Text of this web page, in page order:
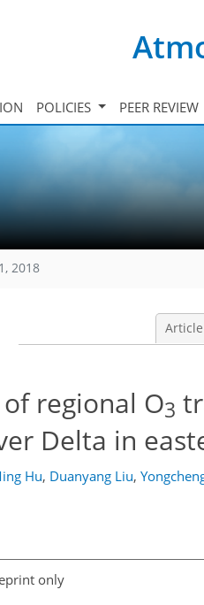
POLICIES PEER REVIEW
2018
Article
regional O3
Delta in
Hu, Duanyang Liu,
only